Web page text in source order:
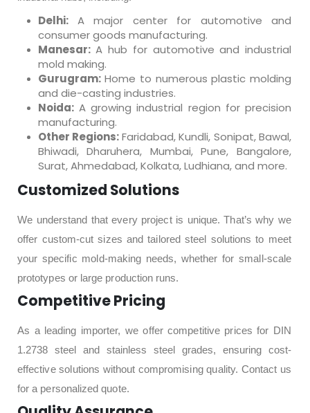
Delhi:A major center for automotive and
consumer goods manufacturing.
Manesar:A hub for automotive and industrial
mold making.
Gurugram:Home to numerous plastic molding
and die-casting industries.
Noida:A growing industrial region for precision
manufacturing.
Other Regions:Faridabad, Kundli, Sonipat, Bawal,
Bhiwadi, Dharuhera, Mumbai, Pune, Bangalore,
Surat, Ahmedabad, Kolkata, Ludhiana, and more.
Customized Solutions
We understand that every project is unique. That’s why we
offer custom-cut sizes and tailored steel solutions to meet
your specific mold-making needs, whether for small-scale
prototypes or large production runs.
Competitive Pricing
As a leading importer, we offer competitive prices for DIN
1.2738 steel and stainless steel grades, ensuring cost-
effective solutions without compromising quality. Contact us
for a personalized quote.